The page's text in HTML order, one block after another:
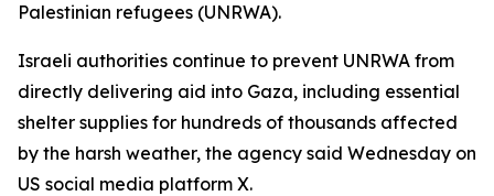
Palestinian refugees (UNRWA).
Israeli authorities continue to prevent UNRWA from
directly delivering aid into Gaza, including essential
shelter supplies for hundreds of thousands affected
by the harsh weather, the agency said Wednesday on
US social media platform X.